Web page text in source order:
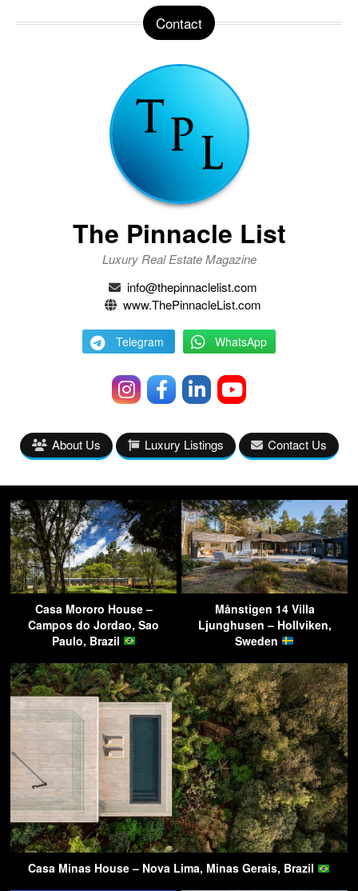
Contact
The Pinnacle List
Luxury Real Estate Magazine
info@thepinnaclelist.com
www.ThePinnacleList.com
Telegram WhatsApp
About Us Luxury Listings Contact Us
Casa Mororo House –
Campos do Jordao, Sao
Paulo, Brazil
Månstigen 14 Villa
Ljunghusen – Hollviken,
Sweden
Casa Minas House – Nova Lima, Minas Gerais, Brazil